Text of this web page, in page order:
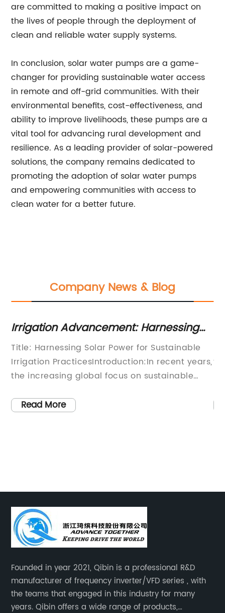
are committed to making a positive impact on
the lives of people through the deployment of
clean and reliable water supply systems.
In conclusion, solar water pumps are a game-
changer for providing sustainable water access
in remote and off-grid communities. With their
environmental benefits, cost-effectiveness, and
ability to improve livelihoods, these pumps are a
vital tool for advancing rural development and
resilience. As a leading provider of solar-powered
solutions, the company remains dedicated to
promoting the adoption of solar water pumps
and empowering communities with access to
clean water for a better future.
Company News & Blog
years,
aim to
Revolutionizing Agriculture with
Powered Water Pumps
[News Title]Revolutionary Solar-Powered
for Agriculture: A Game-Changer in
Sustainable Farming[News Content]In
witnessing a rapid shift towards
conventional energy sources.Agriculture
supply for crop cultivation, making
critical aspect of farming. Traditionally,
irrigation systems were powered by diesel
incurred significant costs for farmers but
contributed to carbon emissions.
the introduction of solar-powered pumps,
Read More
Founded in year 2021, Qibin is a professional R&D
manufacturer of frequency inverter/VFD series , with
the teams that engaged in this industry for many
years. Qibin offers a wide range of products,